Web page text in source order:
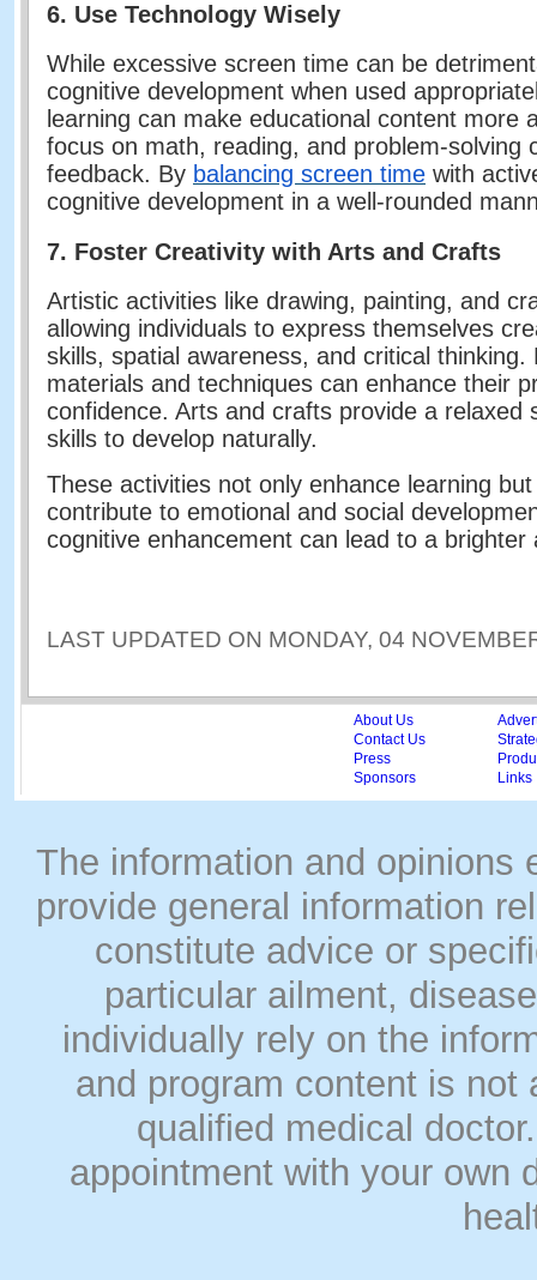
6. Use Technology Wisely
While excessive screen time can be
cognitive development when used
learning can make educational content more
focus on math, reading, and problem-
feedback. By balancing screen time with
cognitive development in a well-rounded
7. Foster Creativity with Arts and Crafts
Artistic activities like drawing, painting, and
allowing individuals to express themselves
skills, spatial awareness, and critical
materials and techniques can enhance their
confidence. Arts and crafts provide a relaxed
skills to develop naturally.
These activities not only enhance learning
contribute to emotional and social
cognitive enhancement can lead to a
LAST UPDATED ON MONDAY, 04
About Us
Contact Us
Press
Sponsors
Links
The information and opinions
provide general information
constitute advice or
particular ailment,
individually rely on the
and program content is
qualified medical
appointment with your own